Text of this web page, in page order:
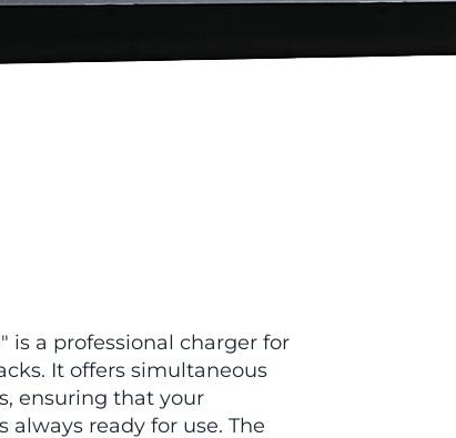
is a professional charger for
It offers simultaneous
ensuring that your
ready for use. The